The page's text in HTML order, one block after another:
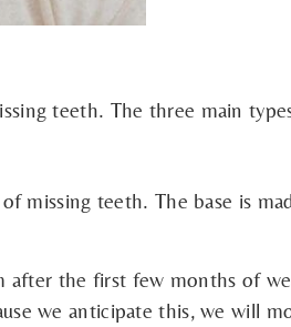
teeth. The three main
missing teeth. The base is
the first few months of
we anticipate this, we will